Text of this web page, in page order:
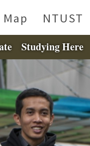
Map NTUST
Studying Here